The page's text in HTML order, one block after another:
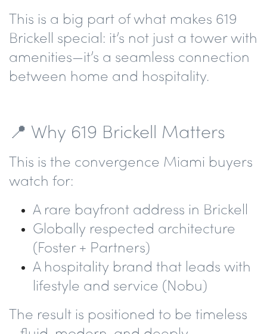
This is a big part of what makes 619
Brickell special: it’s not just a tower with
amenities—it’s a seamless connection
between home and hospitality.
📍 Why 619 Brickell Matters
This is the convergence Miami buyers
watch for:
A rare bayfront address in Brickell
Globally respected architecture
(Foster + Partners)
A hospitality brand that leads with
lifestyle and service (Nobu)
The result is positioned to be timeless